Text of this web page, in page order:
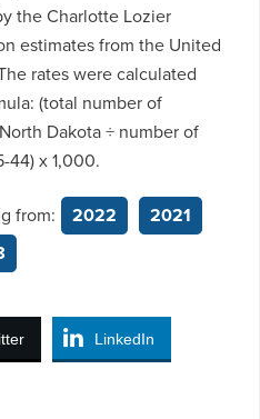
the Charlotte Lozier
estimates from the United
rates were calculated
(total number of
Dakota ÷ number of
44) x 1,000.
from: 2022
2021
LinkedIn